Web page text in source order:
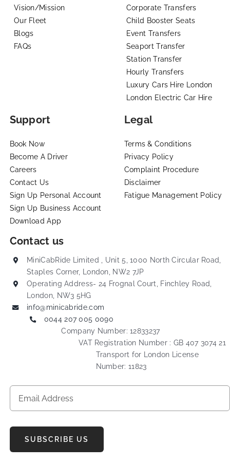
Vision/Mission
Our Fleet
Blogs
FAQs
Corporate Transfers
Child Booster Seats
Event Transfers
Seaport Transfer
Station Transfer
Hourly Transfers
Luxury Cars Hire London
London Electric Car Hire
Support
Book Now
Become A Driver
Careers
Contact Us
Sign Up Personal Account
Sign Up Business Account
Download App
Legal
Terms & Conditions
Privacy Policy
Complaint Procedure
Disclaimer
Fatigue Management Policy
Contact us
MiniCabRide Limited , Unit 5, 1000 North Circular Road,
Staples Corner, London, NW2 7JP
Operating Address- 24 Frognal Court, Finchley Road,
London, NW3 5HG
info@minicabride.com
0044 207 005 0090
Company Number: 12833237
VAT Registration Number : GB 407 3074 21
Transport for London License
Number: 11823
SUBSCRIBE US